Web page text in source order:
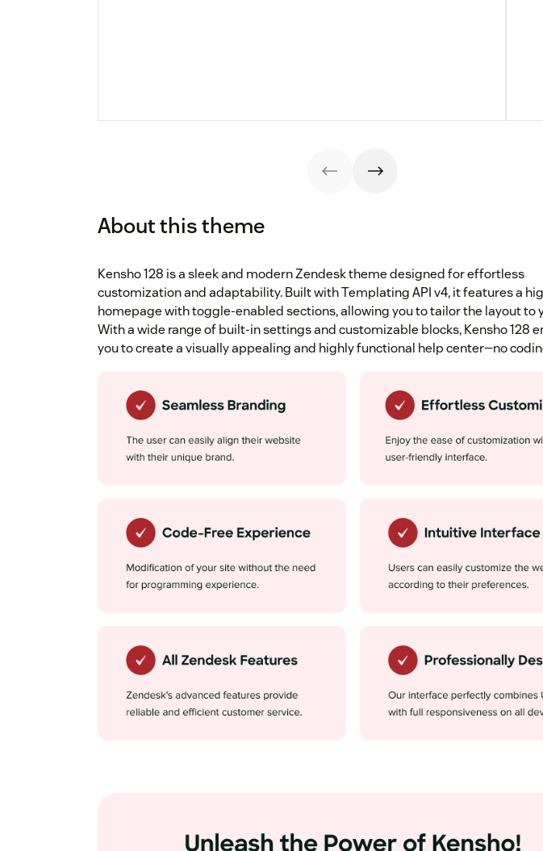
About this theme
Kensho 128 is a sleek and modern Zendesk theme designed for effortless
customization and adaptability. Built with Templating API v4, it features a
homepage with toggle-enabled sections, allowing you to tailor the layout to
With a wide range of built-in settings and customizable blocks, Kensho 128
you to create a visually appealing and highly functional help center—no